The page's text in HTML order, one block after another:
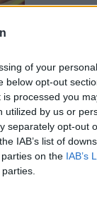
of your
below opt-out
processed you
utilized by us or
separately opt-out
IAB’s list of
on the IAB’s